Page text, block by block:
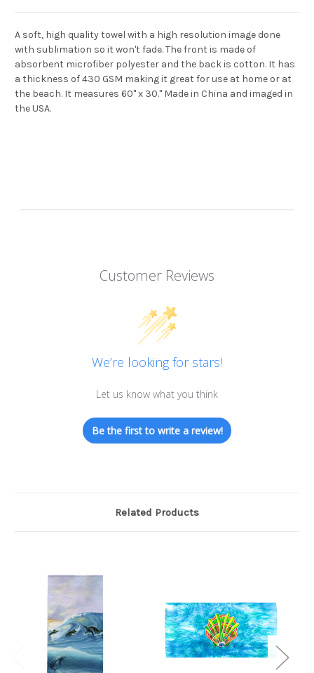
A soft, high quality towel with a high resolution image done
with sublimation so it won't fade. The front is made of
absorbent microfiber polyester and the back is cotton. It has
a thickness of 430 GSM making it great for use at home or at
the beach. It measures 60" x 30." Made in China and imaged in
the USA.
Customer Reviews
We’re looking for stars!
Let us know what you think
Be the first to write a review!
Related Products